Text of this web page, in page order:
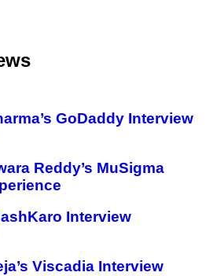
GoDaddy Interview
Reddy’s MuSigma
Interview
Viscadia Interview